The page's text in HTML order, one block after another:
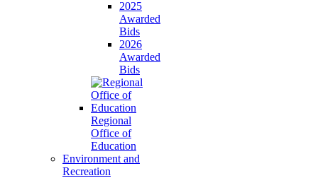
2025
Awarded
Bids
2026
Awarded
Bids
Regional
Office of
Education
Environment and
Recreation